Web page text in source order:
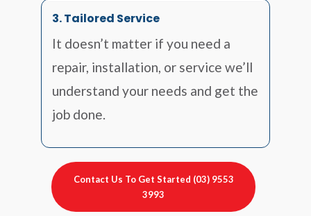
3. Tailored Service
It doesn’t matter if you need a
repair, installation, or service we’ll
understand your needs and get the
job done.
Contact Us To Get Started (03) 9553
3993